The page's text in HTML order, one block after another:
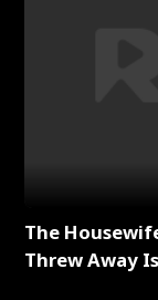
The
Threw Away